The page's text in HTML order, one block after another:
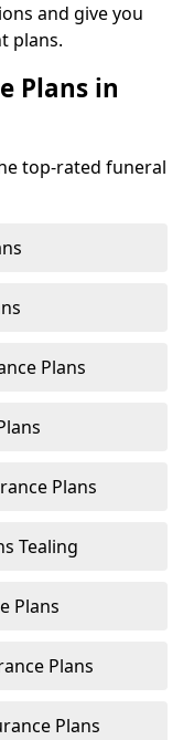
and give you
plans.
Plans in
top-rated funeral
Plans
Plans
Tealing
Plans
Plans
Plans